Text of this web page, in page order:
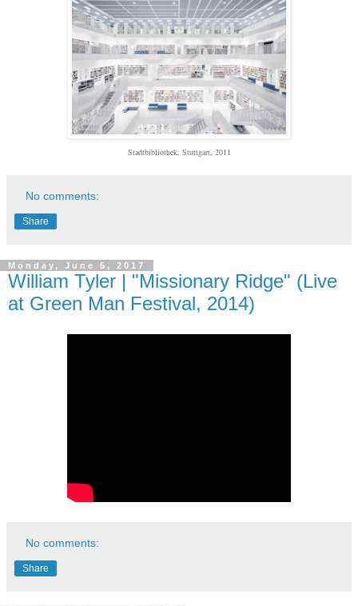
Stadtbibliothek, Stuttgart, 2011
No comments:
Share
Monday, June 5, 2017
William Tyler | "Missionary Ridge" (Live
at Green Man Festival, 2014)
No comments:
Share